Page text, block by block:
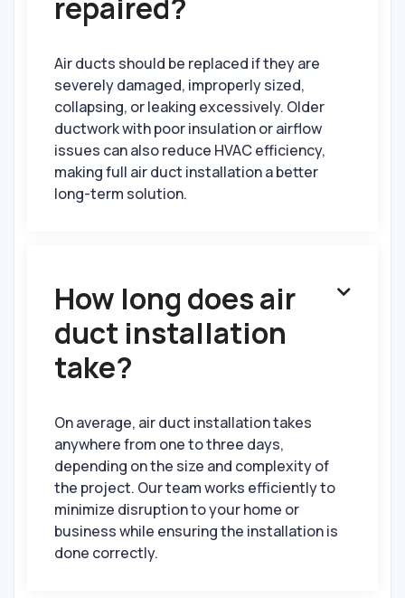
repaired?
Air ducts should be replaced if they are
severely damaged, improperly sized,
collapsing, or leaking excessively. Older
ductwork with poor insulation or airflow
issues can also reduce HVAC efficiency,
making full air duct installation a better
long-term solution.
How long does air
duct installation
take?

On average, air duct installation takes
anywhere from one to three days,
depending on the size and complexity of
the project. Our team works efficiently to
minimize disruption to your home or
business while ensuring the installation is
done correctly.